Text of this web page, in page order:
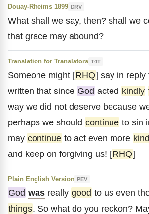
Douay-Rheims 1899 DRV
What shall we say, then? shall we
that grace may abound?
Translation for Translators T4T
Someone might [RHQ] say in reply
written that since God acted kindly
way we did not deserve because
perhaps we should continue to sin
may continue to act even more
and keep on forgiving us! [RHQ]
Plain English Version PEV
God was really good to us even
things. So what do you reckon?